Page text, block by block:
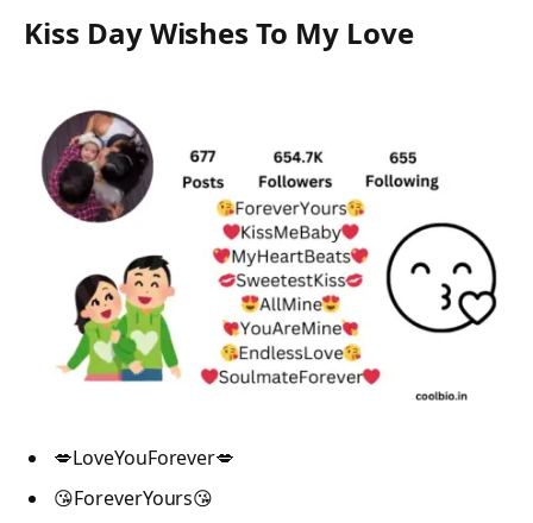
Kiss Day Wishes To My Love
💋LoveYouForever💋
😘ForeverYours😘